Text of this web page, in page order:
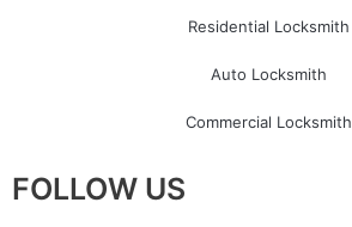
Residential Locksmith
Auto Locksmith
Commercial Locksmith
FOLLOW US